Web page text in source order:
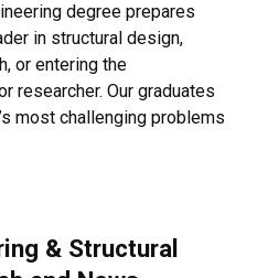
degree prepares
in structural design,
or entering the
researcher. Our graduates
most challenging problems
& Structural